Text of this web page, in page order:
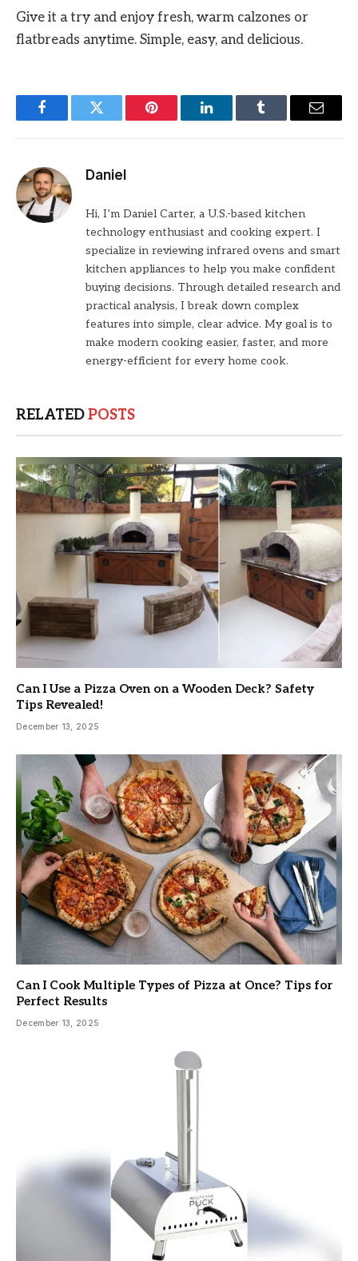
Give it a try and enjoy fresh, warm calzones or
flatbreads anytime. Simple, easy, and delicious.
FacebookTwitter Pinterest LinkedInTumblr Email
Daniel
Hi, I’m Daniel Carter, a U.S.-based kitchen
technology enthusiast and cooking expert. I
specialize in reviewing infrared ovens and smart
kitchen appliances to help you make confident
buying decisions. Through detailed research and
practical analysis, I break down complex
features into simple, clear advice. My goal is to
make modern cooking easier, faster, and more
energy-efficient for every home cook.
RELATEDPOSTS
Can I Use a Pizza Oven on a Wooden Deck? Safety
Tips Revealed!
December 13, 2025
Can I Cook Multiple Types of Pizza at Once? Tips for
Perfect Results
December 13, 2025